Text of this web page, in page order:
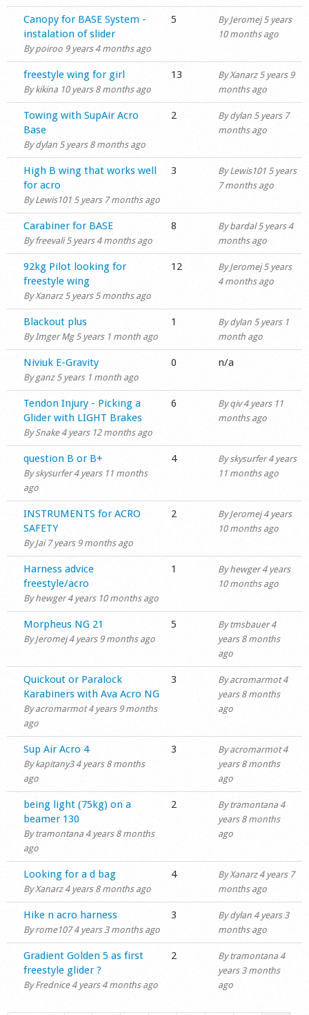
Normal topic
Canopy for BASE System -
instalation of slider
Bypoiroo 9 years 4 months ago
5 ByJeromej5 years
10 months ago
Normal topic
freestyle wing for girl
Bykikina 10 years 8 months ago
13 ByXanarz5 years 9
months ago
Normal topic
Towing with SupAir Acro
Base
Bydylan 5 years 8 months ago
2 Bydylan 5 years 7
months ago
Normal topic
High B wing that works well
for acro
ByLewis101 5 years 7 months ago
3 ByLewis101 5 years
7 months ago
Normal topic
Carabiner for BASE
Byfreevali5 years 4 months ago
8 Bybardal5 years 4
months ago
Normal topic
92kg Pilot looking for
freestyle wing
ByXanarz5 years 5 months ago
12 ByJeromej5 years
4 months ago
Normal topic
Blackout plus
ByImger Mg5 years 1 month ago
1 Bydylan 5 years 1
month ago
Normal topic
Niviuk E-Gravity
Byganz5 years 1 month ago
0 n/a
Normal topic
Tendon Injury - Picking a
Glider with LIGHT Brakes
BySnake4 years 12 months ago
6 Byqiv4 years 11
months ago
Normal topic
question B or B+
Byskysurfer4 years 11 months
ago
4 Byskysurfer4 years
11 months ago
Normal topic
INSTRUMENTS for ACRO
SAFETY
ByJai7 years 9 months ago
2 ByJeromej4 years
10 months ago
Normal topic
Harness advice
freestyle/acro
Byhewger4 years 10 months ago
1 Byhewger4 years
10 months ago
Normal topic
Morpheus NG 21
ByJeromej4 years 9 months ago
5 Bytmsbauer4
years 8 months
ago
Normal topic
Quickout or Paralock
Karabiners with Ava Acro NG
Byacromarmot4 years 9 months
ago
3 Byacromarmot4
years 8 months
ago
Normal topic
Sup Air Acro 4
Bykapitany34 years 8 months
ago
3 Byacromarmot4
years 8 months
ago
Normal topic
being light (75kg) on a
beamer 130
Bytramontana 4 years 8 months
ago
2 Bytramontana 4
years 8 months
ago
Normal topic
Looking for a d bag
ByXanarz4 years 8 months ago
4 ByXanarz4 years 7
months ago
Normal topic
Hike n acro harness
Byrome1074 years 3 months ago
3 Bydylan 4 years 3
months ago
Normal topic
Gradient Golden 5 as first
freestyle glider ?
ByFrednice4 years 4 months ago
2 Bytramontana 4
years 3 months
ago